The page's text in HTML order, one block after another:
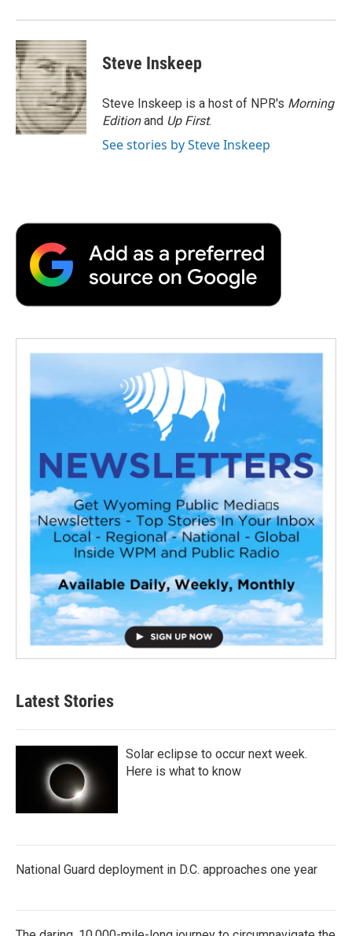
Steve Inskeep
Steve Inskeep is a host of NPR's Morning
Editionand Up First.
See stories by Steve Inskeep
Latest Stories
Solar eclipse to occur next week.
Here is what to know
National Guard deployment in D.C. approaches one year